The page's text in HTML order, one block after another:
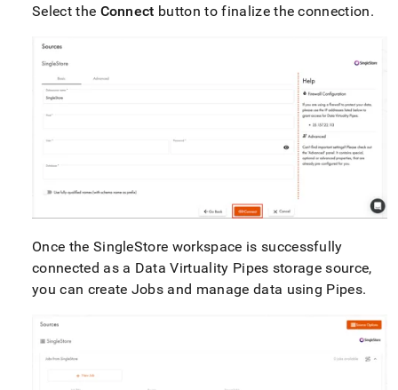
Select the Connect button to finalize the connection.
Once the SingleStore workspace is successfully
connected as a Data Virtuality Pipes storage source,
you can create Jobs and manage data using Pipes.